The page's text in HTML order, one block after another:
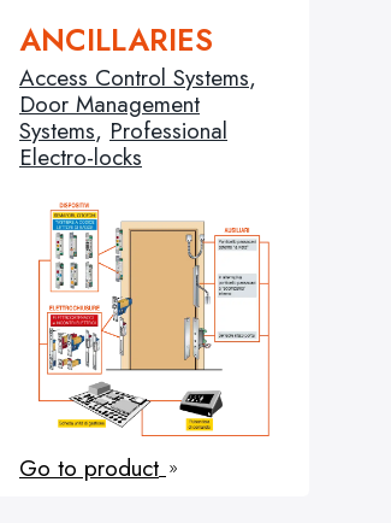
ANCILLARIES
Access Control Systems,
Door Management
Systems, Professional
Electro-locks
Go to product 9